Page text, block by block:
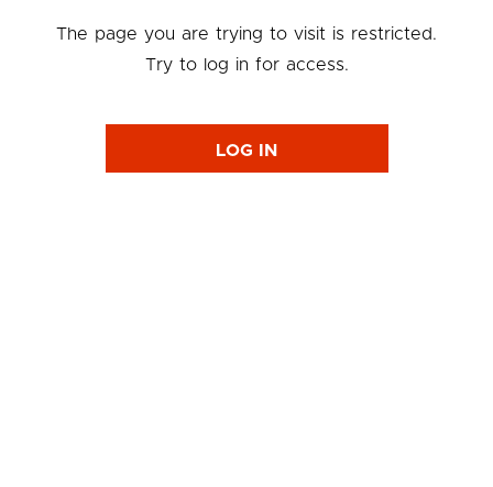
The page you are trying to visit is restricted.
Try to log in for access.
LOG IN